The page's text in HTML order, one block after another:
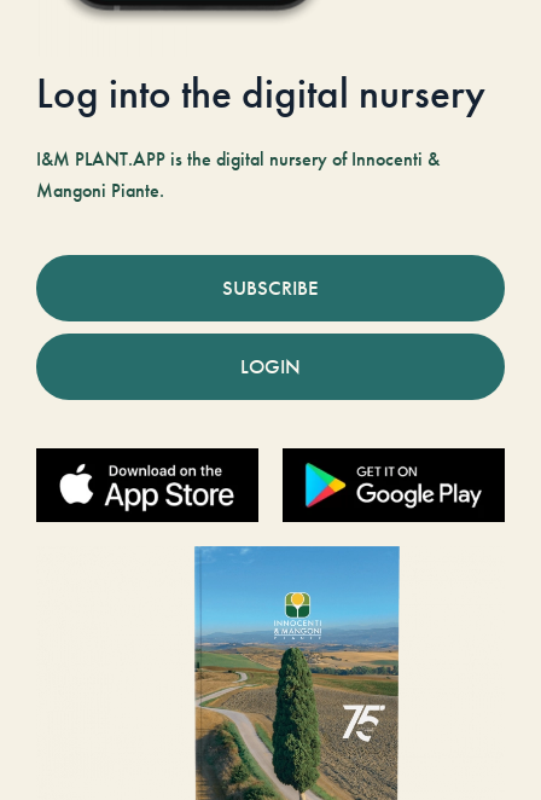
Log into the digital nursery
I&M PLANT.APP is the digital nursery of Innocenti &
Mangoni Piante.
SUBSCRIBE
LOGIN